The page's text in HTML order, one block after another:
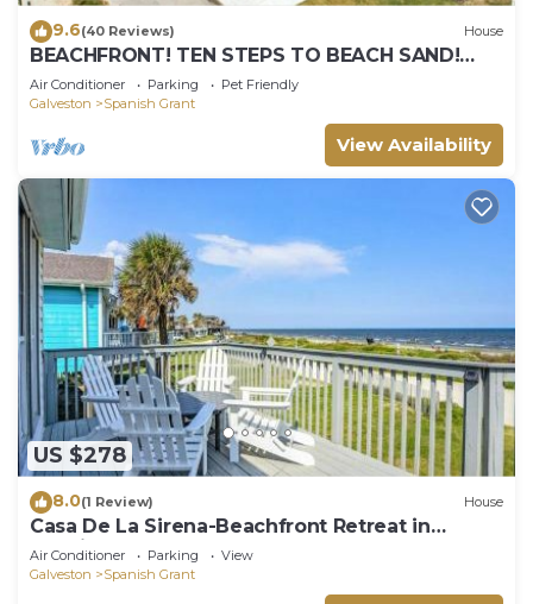
9.6(40 Reviews) House
BEACHFRONT! TEN STEPS TO BEACH SAND!
PERFECT BEACH VACATION!
Air Conditioner Parking
Pet Friendly
Galveston
Spanish Grant
View Availability
US $278
8.0(1 Review) House
Casa De La Sirena-Beachfront Retreat in
Spanish Grant
Air Conditioner Parking
View
Galveston
Spanish Grant